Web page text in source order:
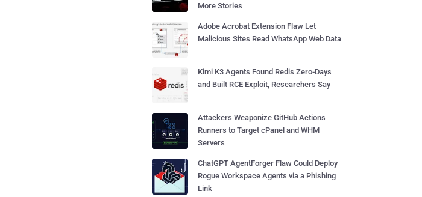
More Stories
Adobe Acrobat Extension Flaw Let
Malicious Sites Read WhatsApp Web Data
Kimi K3 Agents Found Redis Zero-Days
and Built RCE Exploit, Researchers Say
Attackers Weaponize GitHub Actions
Runners to Target cPanel and WHM
Servers
ChatGPT AgentForger Flaw Could Deploy
Rogue Workspace Agents via a Phishing
Link